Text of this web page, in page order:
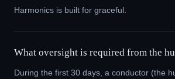
Harmonics is built for graceful.
What oversight is required from the
During the first 30 days, a conductor (the